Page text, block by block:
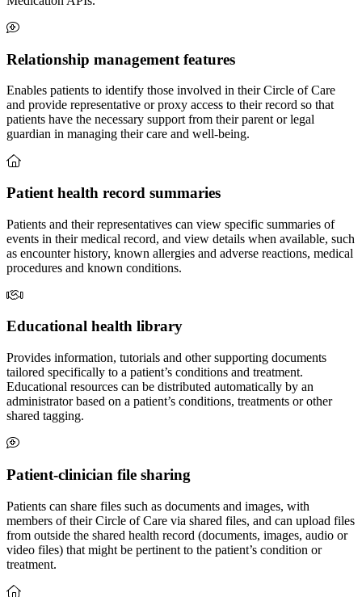
Relationship management features
Enables patients to identify those involved in their Circle of Care
and provide representative or proxy access to their record so that
patients have the necessary support from their parent or legal
guardian in managing their care and well-being.
Patient health record summaries
Patients and their representatives can view specific summaries of
events in their medical record, and view details when available, such
as encounter history, known allergies and adverse reactions, medical
procedures and known conditions.
Educational health library
Provides information, tutorials and other supporting documents
tailored specifically to a patient’s conditions and treatment.
Educational resources can be distributed automatically by an
administrator based on a patient’s conditions, treatments or other
shared tagging.
Patient-clinician file sharing
Patients can share files such as documents and images, with
members of their Circle of Care via shared files, and can upload files
from outside the shared health record (documents, images, audio or
video files) that might be pertinent to the patient’s condition or
treatment.